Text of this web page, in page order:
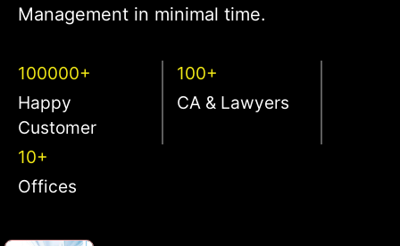
Management in minimal time.
100000+
Happy
Customer
100+
CA & Lawyers
10+
Offices